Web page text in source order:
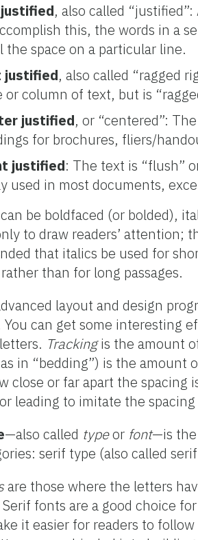
, also called
this, the words in a
the space on a particular line.
justified, also called “ragged
or column of text, but is
justified, or “centered”:
for brochures, fliers/
justified: The text is “flush”
used in most documents,
be boldfaced (or bolded),
to draw readers’ attention;
that italics be used for
than for long passages.
layout and design
You can get some interesting
Trackingis the amount
in “bedding”) is the
close or far apart the
leading to imitate the
—also called typeor font—is the
serif type (also called
are those where the letters
fonts are a good choice
it easier for readers to